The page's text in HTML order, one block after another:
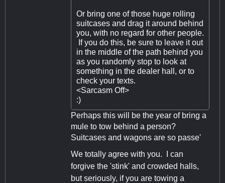
Or bring one of those huge rolling
suitcases and drag it around behind
you, with no regard for other people.
If you do this, be sure to leave it out
in the middle of the path behind you
as you randomly stop to look at
something in the dealer hall, or to
check your texts.
<Sarcasm Off>
:)
Perhaps this will be the year of bring a
mule to tow behind a person?
Suitcases and wagons are so passe'
We totally agree with you. I can
forgive the 'stink' and crowded halls,
but seriously, if you are towing a